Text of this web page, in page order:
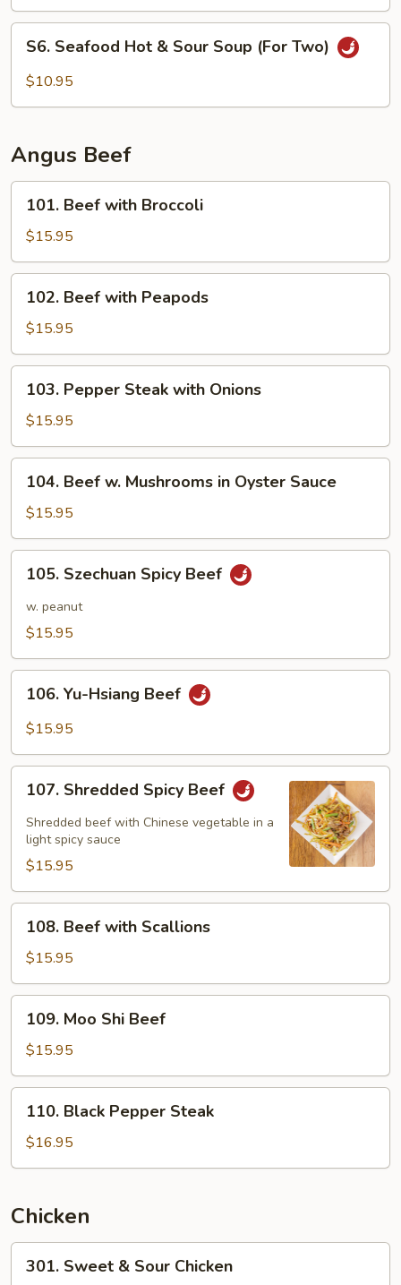
Three
Soup
(For
Two)
Seafood
Hot
(For
Two)
S6. Seafood Hot & Sour Soup (For Two)
$10.95
Angus Beef
Beef
with
Broccoli
101. Beef with Broccoli
$15.95
Beef
with
Peapods
102. Beef with Peapods
$15.95
Pepper
Steak
with
Onions
103. Pepper Steak with Onions
$15.95
Beef
Mushrooms
in
Oyster
104. Beef w. Mushrooms in Oyster Sauce
$15.95
Szechuan
Spicy
Beef
105. Szechuan Spicy Beef
w. peanut
$15.95
Yu-
Hsiang
106. Yu-Hsiang Beef
$15.95
Shredded
Spicy
Beef
107. Shredded Spicy Beef
Shredded beef with Chinese vegetable in a
light spicy sauce
$15.95
Beef
with
Scallions
108. Beef with Scallions
$15.95
Moo
Shi
Beef
109. Moo Shi Beef
$15.95
Black
Pepper
Steak
110. Black Pepper Steak
$16.95
Chicken
Sweet
301. Sweet & Sour Chicken